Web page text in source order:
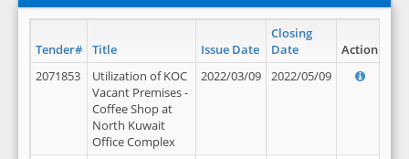
Tender# Title Issue Date
Closing
Date
Action
2071853
Utilization of KOC
Vacant Premises -
Coffee Shop at
North Kuwait
Office Complex
2022/03/09 2022/05/09